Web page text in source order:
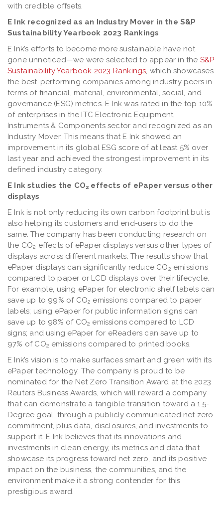
with credible offsets.
E Ink recognized as an Industry Mover in the S&P
Sustainability Yearbook 2023 Rankings
E Ink’s efforts to become more sustainable have not
gone unnoticed—we were selected to appear in the S&P
Sustainability Yearbook 2023 Rankings , which showcases
the best-performing companies among industry peers in
terms of financial, material, environmental, social, and
governance (ESG) metrics. E Ink was rated in the top 10%
of enterprises in the ITC Electronic Equipment,
Instruments & Components sector and recognized as an
Industry Mover. This means that E Ink showed an
improvement in its global ESG score of at least 5% over
last year and achieved the strongest improvement in its
defined industry category.
E Ink studies the CO2 effects of ePaper versus other
displays
E Ink is not only reducing its own carbon footprint but is
also helping its customers and end-users to do the
same. The company has been conducting research on
the CO2 effects of ePaper displays versus other types of
displays across different markets. The results show that
ePaper displays can significantly reduce CO2 emissions
compared to paper or LCD displays over their lifecycle.
For example, using ePaper for electronic shelf labels can
save up to 99% of CO2 emissions compared to paper
labels; using ePaper for public information signs can
save up to 98% of CO2 emissions compared to LCD
signs; and using ePaper for eReaders can save up to
97% of CO2 emissions compared to printed books.
E Ink’s vision is to make surfaces smart and green with its
ePaper technology. The company is proud to be
nominated for the Net Zero Transition Award at the 2023
Reuters Business Awards, which will reward a company
that can demonstrate a tangible transition toward a 1.5-
Degree goal, through a publicly communicated net zero
commitment, plus data, disclosures, and investments to
support it. E Ink believes that its innovations and
investments in clean energy, its metrics and data that
showcase its progress toward net zero, and its positive
impact on the business, the communities, and the
environment make it a strong contender for this
prestigious award.